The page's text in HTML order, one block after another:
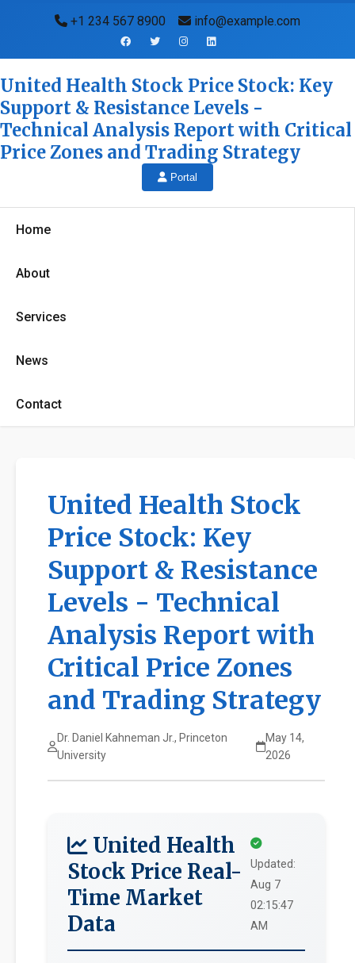
+1 234 567 8900 info@example.com
United Health Stock Price Stock: Key
Support & Resistance Levels -
Technical Analysis Report with Critical
Price Zones and Trading Strategy
Portal
Home
About
Services
News
Contact
United Health Stock
Price Stock: Key
Support & Resistance
Levels - Technical
Analysis Report with
Critical Price Zones
and Trading Strategy
Dr. Daniel Kahneman Jr., Princeton
University
May 14,
2026
United Health
Stock Price Real-
Time Market
Data
Updated:
Aug 7
02:15:47
AM